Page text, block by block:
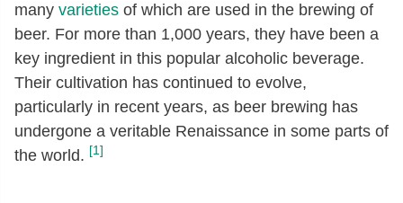
many varieties of which are used in the brewing of
beer. For more than 1,000 years, they have been a
key ingredient in this popular alcoholic beverage.
Their cultivation has continued to evolve,
particularly in recent years, as beer brewing has
undergone a veritable Renaissance in some parts of
the world. [1]